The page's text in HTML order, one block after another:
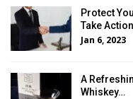
Protect
Take
Jan 6, 2023
A
Whiskey…